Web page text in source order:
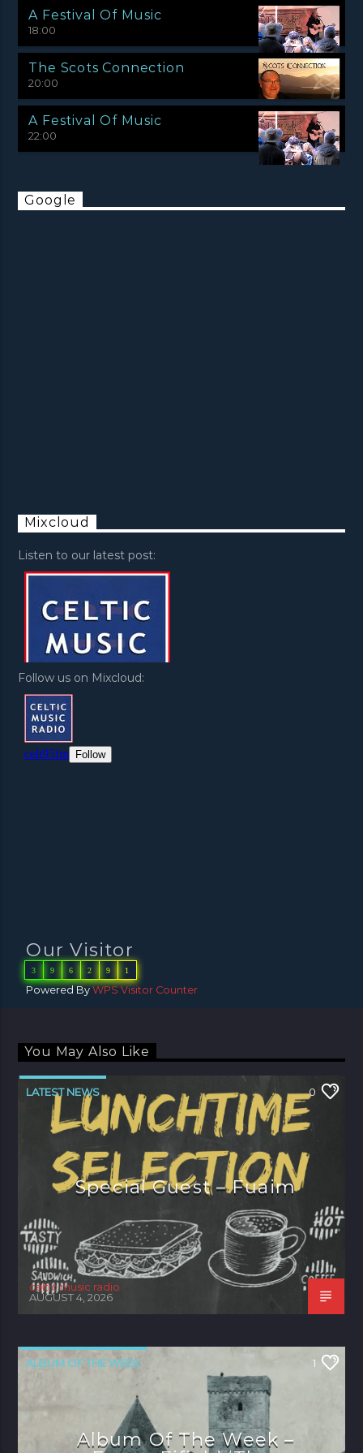
A Festival Of Music
18:00
The Scots Connection
20:00
A Festival Of Music
22:00
Google
Mixcloud
Listen to our latest post:
Follow us on Mixcloud:
Our Visitor
3 9 6 2 9 1
Powered ByWPS Visitor Counter
You May Also Like
LATEST NEWS 0
Special Guest – Fuaim
celtic music radio
AUGUST 4, 2026
ALBUM OF THE WEEK 1
Album Of The Week –